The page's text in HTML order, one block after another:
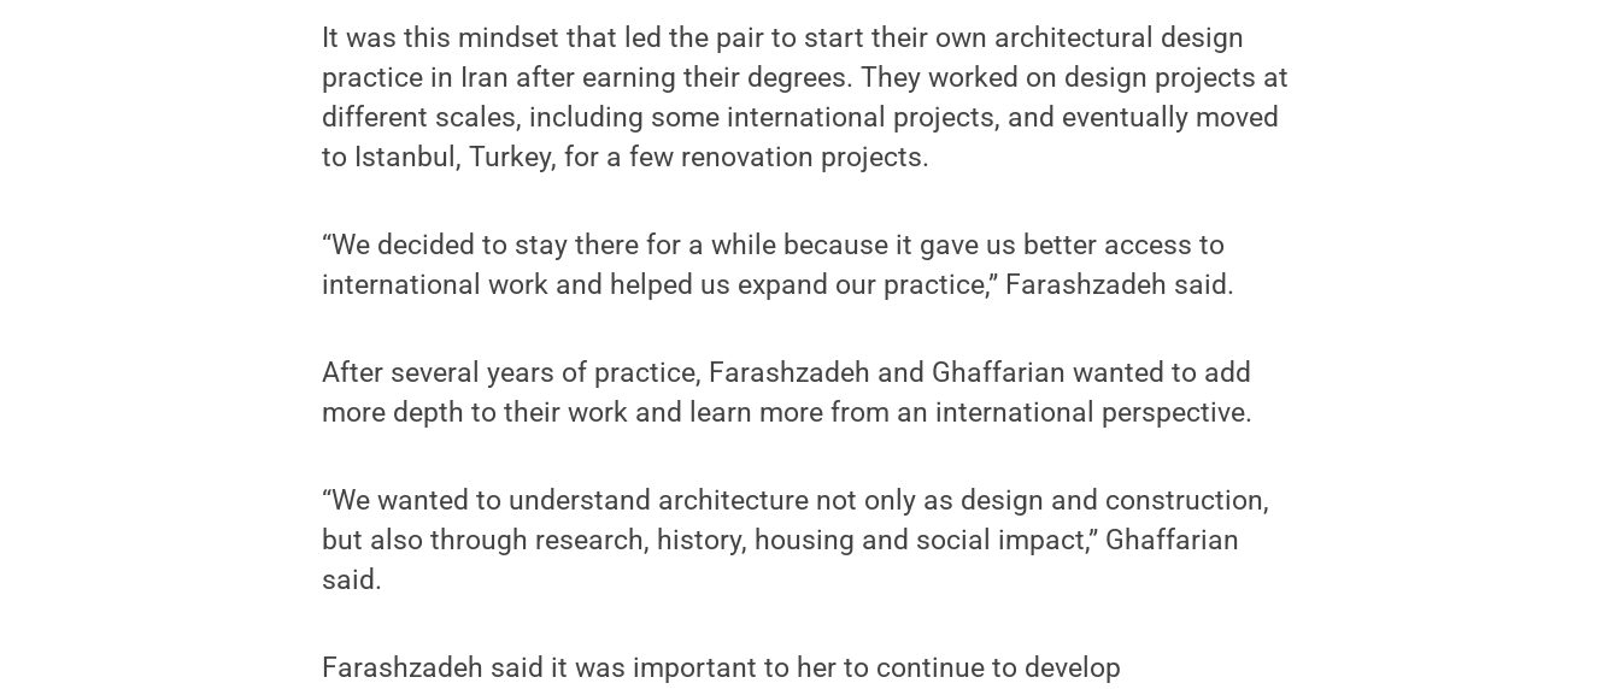
It was this mindset that led the pair to start their own architectural design
practice in Iran after earning their degrees. They worked on design projects at
different scales, including some international projects, and eventually moved
to Istanbul, Turkey, for a few renovation projects.
“We decided to stay there for a while because it gave us better access to
international work and helped us expand our practice,” Farashzadeh said.
After several years of practice, Farashzadeh and Ghaffarian wanted to add
more depth to their work and learn more from an international perspective.
“We wanted to understand architecture not only as design and construction,
but also through research, history, housing and social impact,” Ghaffarian
said.
Farashzadeh said it was important to her to continue to develop